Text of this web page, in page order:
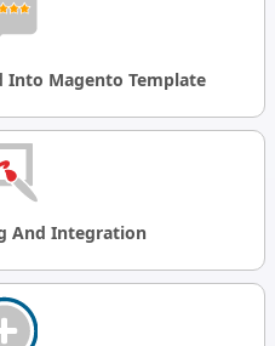
Into Magento Template
And Integration